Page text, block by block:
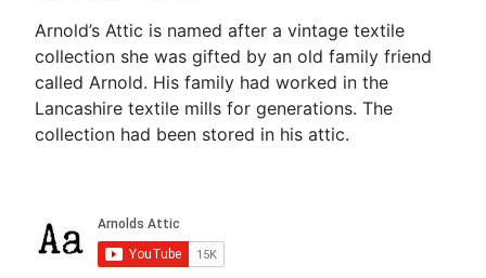
Arnold’s Attic is named after a vintage textile
collection she was gifted by an old family friend
called Arnold. His family had worked in the
Lancashire textile mills for generations. The
collection had been stored in his attic.